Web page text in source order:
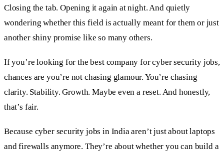
Closing the tab. Opening it again at night. And quietly
wondering whether this field is actually meant for them or just
another shiny promise like so many others.
If you’re looking for the best company for cyber security jobs,
chances are you’re not chasing glamour. You’re chasing
clarity. Stability. Growth. Maybe even a reset. And honestly,
that’s fair.
Because cyber security jobs in India aren’t just about laptops
and firewalls anymore. They’re about whether you can build a